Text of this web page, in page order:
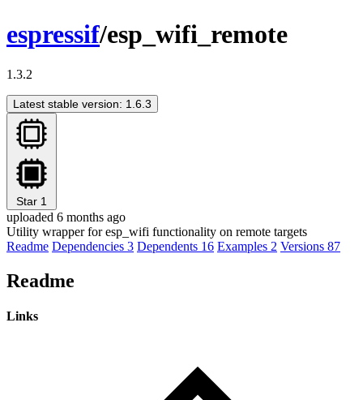
espressif/esp_wifi_remote
1.3.2
Latest stable version: 1.6.3
Star 1
uploaded 6 months ago
Utility wrapper for esp_wifi functionality on remote targets
Readme Dependencies 3 Dependents 16 Examples 2 Versions 87
Readme
Links